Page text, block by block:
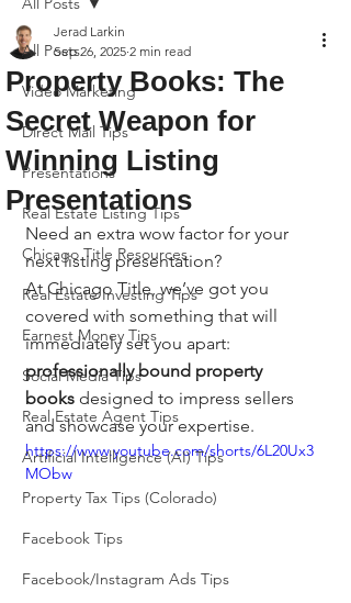
All Posts
Video Marketing
Direct Mail Tips
Presentations
Real Estate Listing Tips
Chicago Title Resources
Real Estate Investing Tips
Earnest Money Tips
Social Media Tips
Real Estate Agent Tips
Artificial Intelligence (AI) Tips
Property Tax Tips (Colorado)
Facebook Tips
Facebook/Instagram Ads Tips
Property Books: The
Secret Weapon for
Winning Listing
Presentations
Jerad Larkin
Sep 26, 2025 2 min read
Need an extra wow factor for your
next listing presentation?
At Chicago Title, we’ve got you
covered with something that will
immediately set you apart:
professionally bound property
books designed to impress sellers
and showcase your expertise.
https://www.youtube.com/shorts/6L20Ux3
MObw